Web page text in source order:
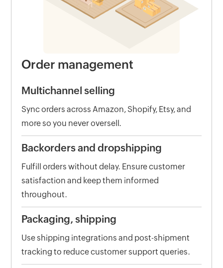
Order management
Multichannel selling
Sync orders across Amazon, Shopify, Etsy, and
more so you never oversell.
Backorders and dropshipping
Fulfill orders without delay. Ensure customer
satisfaction and keep them informed
throughout.
Packaging, shipping
Use shipping integrations and post-shipment
tracking to reduce customer support queries.